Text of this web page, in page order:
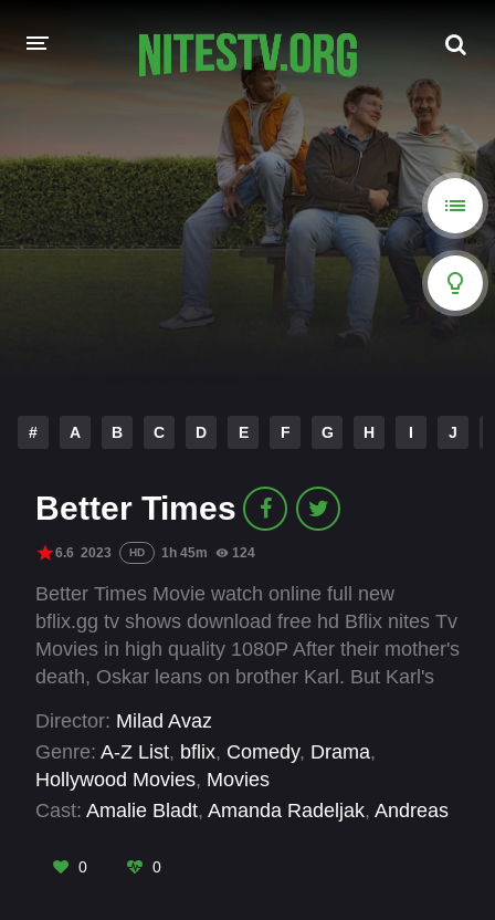
MOVIES
HOLLYWOOD MOVIES
# A B C D E F G H I J
Better Times
6.6 2023 HD 1h 45m 124
Better Times Movie watch online full new
bflix.gg tv shows download free hd Bflix nites Tv
Movies in high quality 1080P After their mother's
death, Oskar leans on brother Karl. But Karl's
United, can they save it?
Director: Milad Avaz
Genre: A-Z List, bflix, Comedy, Drama,
Hollywood Movies, Movies
Cast: Amalie Bladt, Amanda Radeljak, Andreas
Jørn Spottag , Johanne Milland
0 0